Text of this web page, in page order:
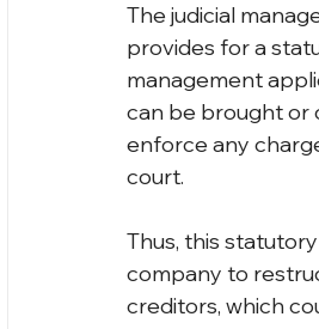
The judicial
provides for a
management
can be brought or
enforce any
court.
Thus, this
company to
creditors, which